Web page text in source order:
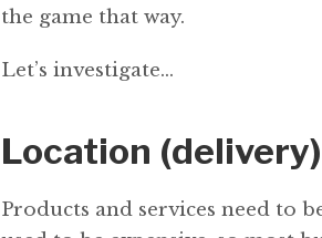
the game that way.
Let’s investigate...
Location (delivery)
Products and services need to